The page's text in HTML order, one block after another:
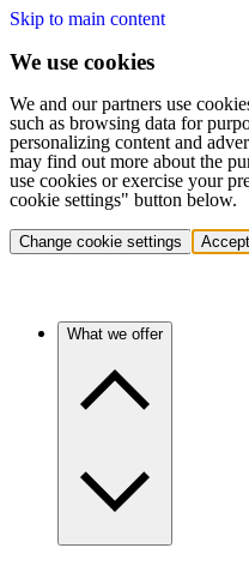
Skip to main content
We use cookies
We and our partners use
such as browsing data for
personalizing content and
may find out more about the
use cookies or exercise your
cookie settings" button below.
Change cookie settings Accept
What we offer